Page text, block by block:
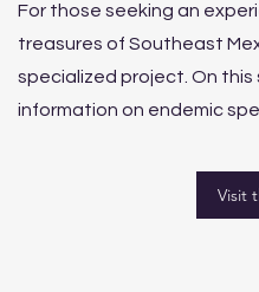
For those seeking an
treasures of Southeast
specialized project. On this
information on endemic
Visit